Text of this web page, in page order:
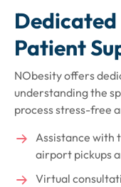
Patient
NObesity offers
understanding the
process stress-free
Assistance with
airport pickups
Virtual